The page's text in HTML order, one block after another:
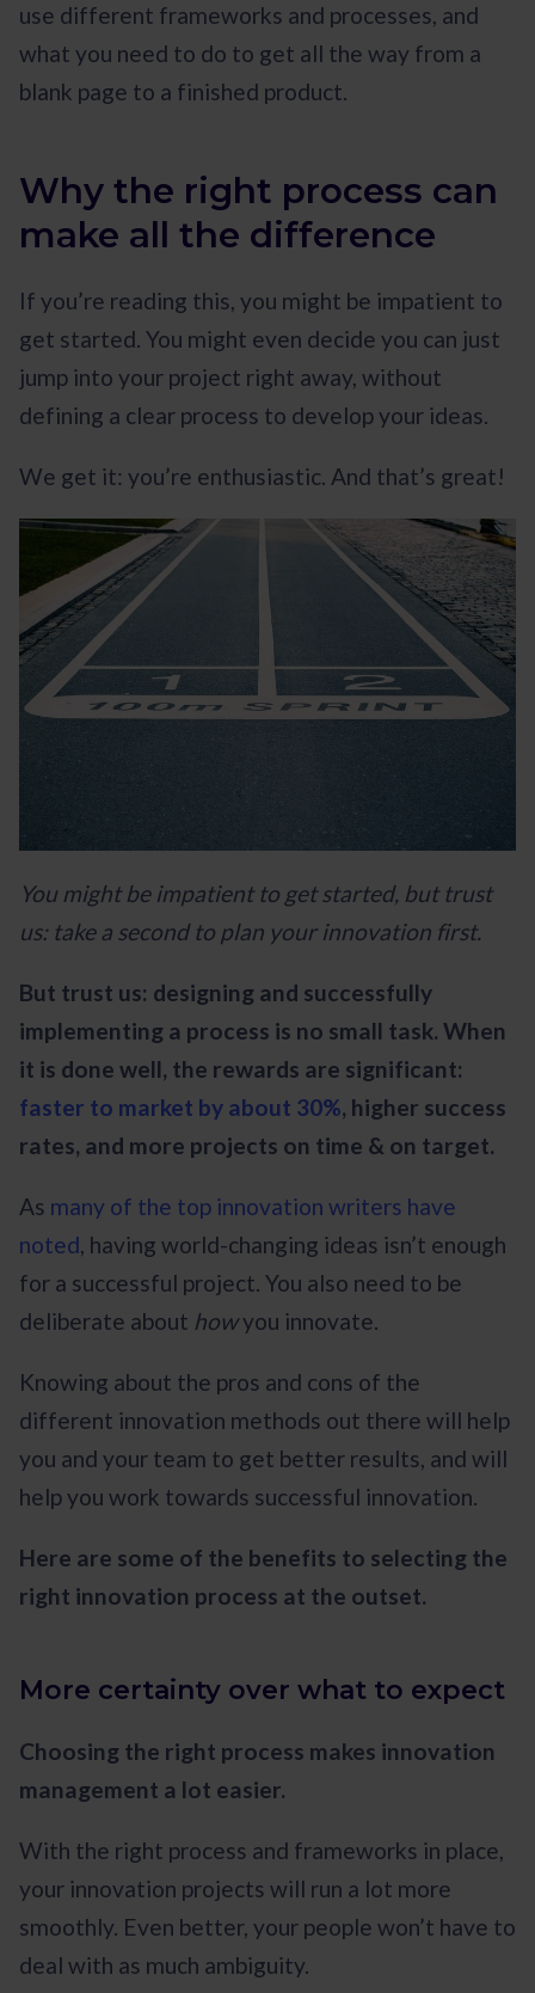
use different frameworks and processes, and
what you need to do to get all the way from a
blank page to a finished product.
Why the right process can
make all the difference
If you’re reading this, you might be impatient to
get started. You might even decide you can just
jump into your project right away, without
defining a clear process to develop your ideas.
We get it: you’re enthusiastic. And that’s great!
You might be impatient to get started, but trust
us: take a second to plan your innovation first.
But trust us: designing and successfully
implementing a process is no small task. When
it is done well, the rewards are significant:
faster to market by about 30%, higher success
rates, and more projects on time & on target.
As many of the top innovation writers have
noted, having world-changing ideas isn’t enough
for a successful project. You also need to be
deliberate about howyou innovate.
Knowing about the pros and cons of the
different innovation methods out there will help
you and your team to get better results, and will
help you work towards successful innovation.
Here are some of the benefits to selecting the
right innovation process at the outset.
More certainty over what to expect
Choosing the right process makes innovation
management a lot easier.
With the right process and frameworks in place,
your innovation projects will run a lot more
smoothly. Even better, your people won’t have to
deal with as much ambiguity.